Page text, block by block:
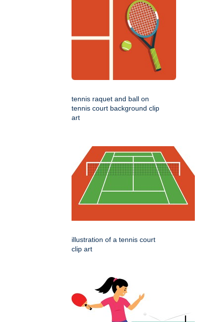
tennis raquet and ball on
tennis court background clip
art
illustration of a tennis court
clip art